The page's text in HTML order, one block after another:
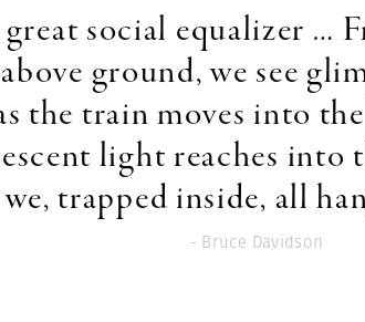
great social equalizer …
ground, we see
the train moves into
light reaches into
trapped inside, all
- Bruce Davidson